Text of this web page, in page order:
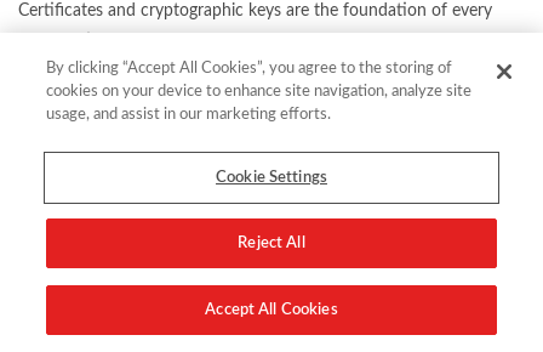
Certificates and cryptographic keys are the foundation of every
central to providing secure remote access via SSL and SSH, both
for system administrators and knowledge workers. But as the
customers need a better way to manage their keys and certificates.
They need a centralized and automated mechanism from a trusted
By clicking “Accept All Cookies”, you agree to the storing of
cookies on your device to enhance site navigation, analyze site
usage, and assist in our marketing efforts.
Cookie Settings
Reject All
Accept All Cookies